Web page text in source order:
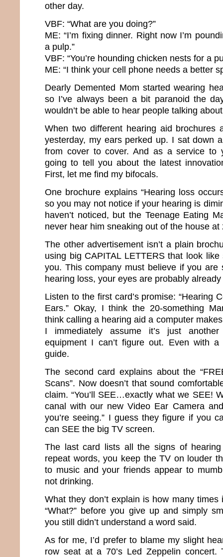
other day.
VBF: “What are you doing?”
ME: “I’m fixing dinner. Right now I’m
a pulp.”
VBF: “You’re hounding chicken nests for a
ME: “I think your cell phone needs a better
Dearly Demented Mom started wearing
so I’ve always been a bit paranoid the
wouldn’t be able to hear people talking
When two different hearing aid brochures
yesterday, my ears perked up. I sat down
from cover to cover. And as a service to
going to tell you about the latest
First, let me find my bifocals.
One brochure explains “Hearing loss
so you may not notice if your hearing is
haven’t noticed, but the Teenage Eating
never hear him sneaking out of the house at
The other advertisement isn’t a plain
using big CAPITAL LETTERS that look
you. This company must believe if you are
hearing loss, your eyes are probably
Listen to the first card’s promise: “Hearing
Ears.” Okay, I think the 20-something
think calling a hearing aid a computer
I immediately assume it’s just
equipment I can’t figure out. Even with
guide.
The second card explains about the
Scans”. Now doesn’t that sound
claim. “You’ll SEE…exactly what we SEE!
canal with our new Video Ear Camera
you’re seeing.” I guess they figure if you
can SEE the big TV screen.
The last card lists all the signs of
repeat words, you keep the TV on louder
to music and your friends appear to
not drinking.
What they don’t explain is how many times
“What?” before you give up and simply
you still didn’t understand a word said.
As for me, I’d prefer to blame my slight
row seat at a 70’s Led Zeppelin concert.